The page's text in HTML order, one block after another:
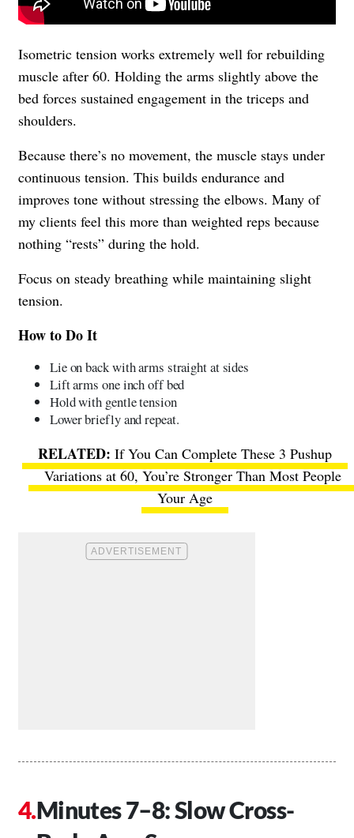
Isometric tension works extremely well for rebuilding
muscle after 60. Holding the arms slightly above the
bed forces sustained engagement in the triceps and
shoulders.
Because there’s no movement, the muscle stays under
continuous tension. This builds endurance and
improves tone without stressing the elbows. Many of
my clients feel this more than weighted reps because
nothing “rests” during the hold.
Focus on steady breathing while maintaining slight
tension.
How to Do It
Lie on back with arms straight at sides
Lift arms one inch off bed
Hold with gentle tension
Lower briefly and repeat.
If You Can Complete These 3 Pushup
Variations at 60, You’re Stronger Than Most People
Your Age
Minutes 7–8: Slow Cross-